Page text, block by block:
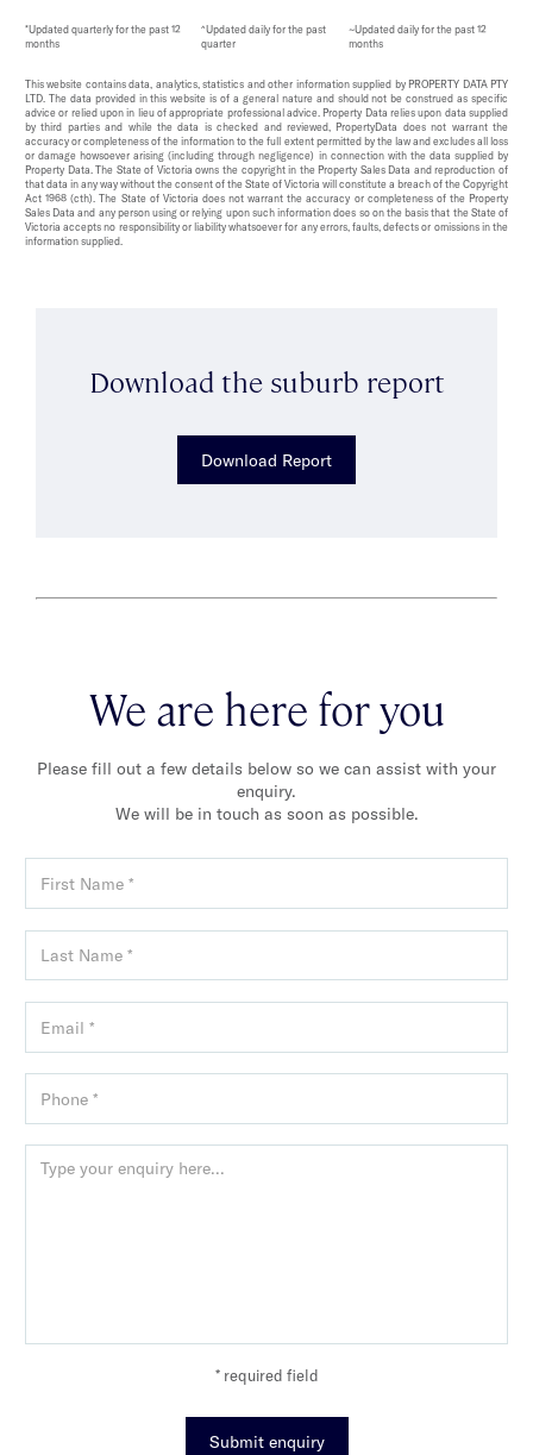
*Updated quarterly for the past 12
months
^Updated daily for the past
quarter
~Updated daily for the past 12
months
This website contains data, analytics, statistics and other information supplied by PROPERTY DATA PTY
LTD. The data provided in this website is of a general nature and should not be construed as specific
advice or relied upon in lieu of appropriate professional advice. Property Data relies upon data supplied
by third parties and while the data is checked and reviewed, PropertyData does not warrant the
accuracy or completeness of the information to the full extent permitted by the law and excludes all loss
or damage howsoever arising (including through negligence) in connection with the data supplied by
Property Data. The State of Victoria owns the copyright in the Property Sales Data and reproduction of
that data in any way without the consent of the State of Victoria will constitute a breach of the Copyright
Act 1968 (cth). The State of Victoria does not warrant the accuracy or completeness of the Property
Sales Data and any person using or relying upon such information does so on the basis that the State of
Victoria accepts no responsibility or liability whatsoever for any errors, faults, defects or omissions in the
information supplied.
Download the suburb report
Download Report
We are here for you
Please fill out a few details below so we can assist with your
enquiry.
We will be in touch as soon as possible.
* required field
Submit enquiry